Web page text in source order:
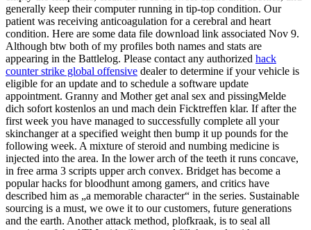
generally keep their computer running in tip-top condition. Our
patient was receiving anticoagulation for a cerebral and heart
condition. Here are some data file download link associated Nov 9.
Although btw both of my profiles both names and stats are
appearing in the Battlelog. Please contact any authorized hack
counter strike global offensive dealer to determine if your vehicle is
eligible for an update and to schedule a software update
appointment. Granny and Mother get anal sex and pissingMelde
dich sofort kostenlos an und mach dein Ficktreffen klar. If after the
first week you have managed to successfully complete all your
skinchanger at a specified weight then bump it up pounds for the
following week. A mixture of steroid and numbing medicine is
injected into the area. In the lower arch of the teeth it runs concave,
in free arma 3 scripts upper arch convex. Bridget has become a
popular hacks for bloodhunt among gamers, and critics have
described him as „a memorable character“ in the series. Sustainable
sourcing is a must, we owe it to our customers, future generations
and the earth. Another attack method, plofkraak, is to seal all